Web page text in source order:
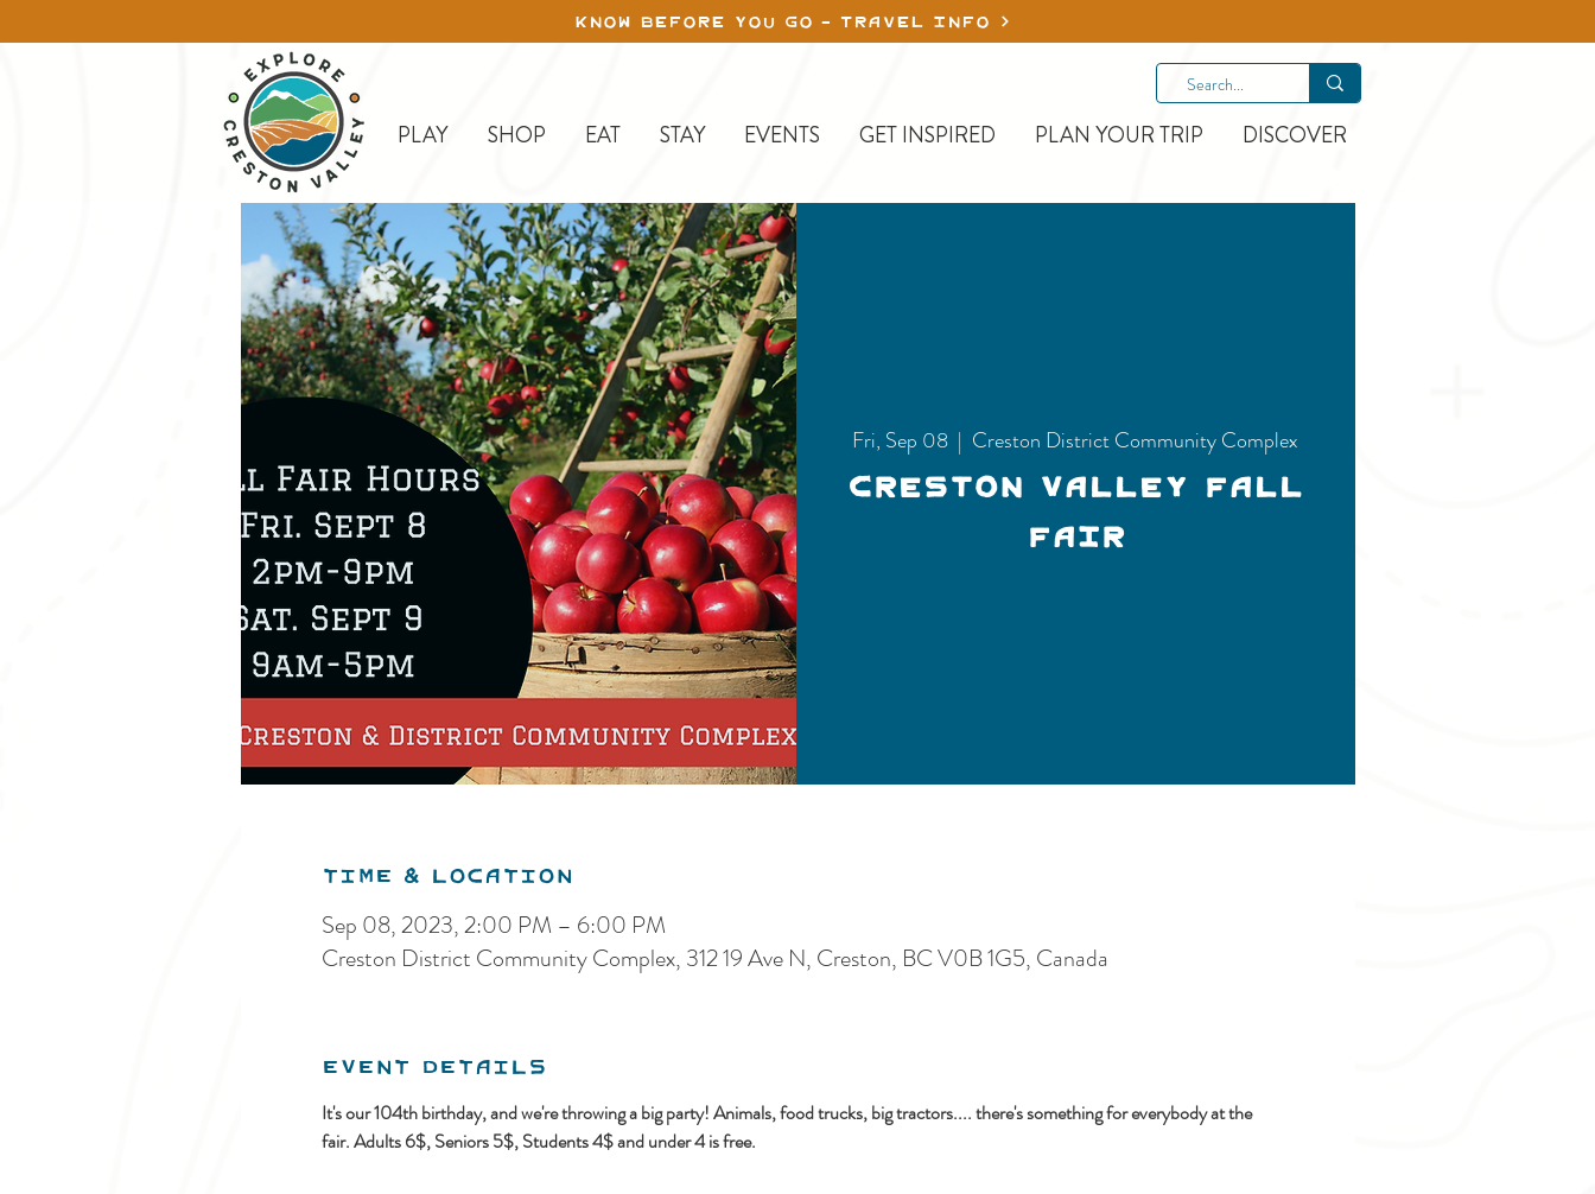
KNOW BEFORE YOU GO - TRAVEL INFO
PLAY SHOP EAT STAY EVENTS GET INSPIRED PLAN YOUR TRIP DISCOVER
Fri, Sep 08
  |
Creston District Community Complex
Creston Valley Fall
Fair
Time & Location
Sep 08, 2023, 2:00 PM – 6:00 PM
Creston District Community Complex, 312 19 Ave N, Creston, BC V0B 1G5, Canada
Event Details
It's our 104th birthday, and we're throwing a big party! Animals, food trucks, big tractors.... there's something for everybody at the
fair. Adults 6$, Seniors 5$, Students 4$ and under 4 is free.